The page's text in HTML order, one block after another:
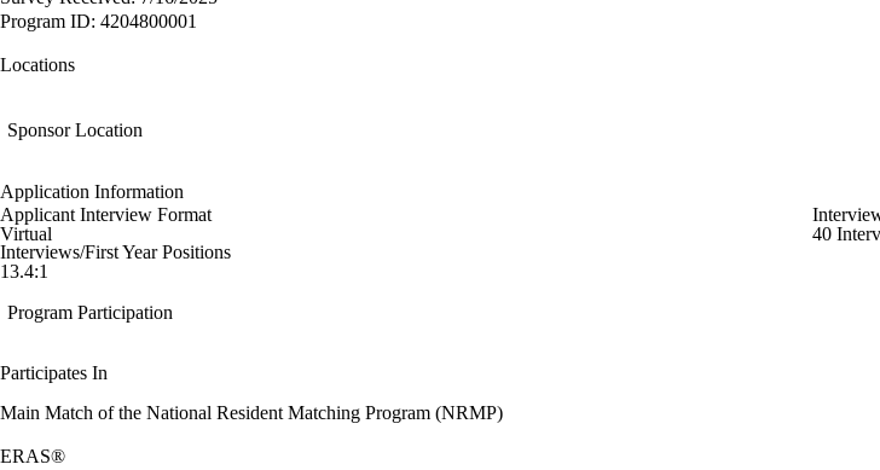
Program ID: 4204800001
Locations
Sponsor Location
Application Information
Applicant Interview Format
Virtual
40
Interviews/First Year Positions
13.4:1
Program Participation
Participates In
Main Match of the National Resident Matching Program (NRMP)
ERAS®